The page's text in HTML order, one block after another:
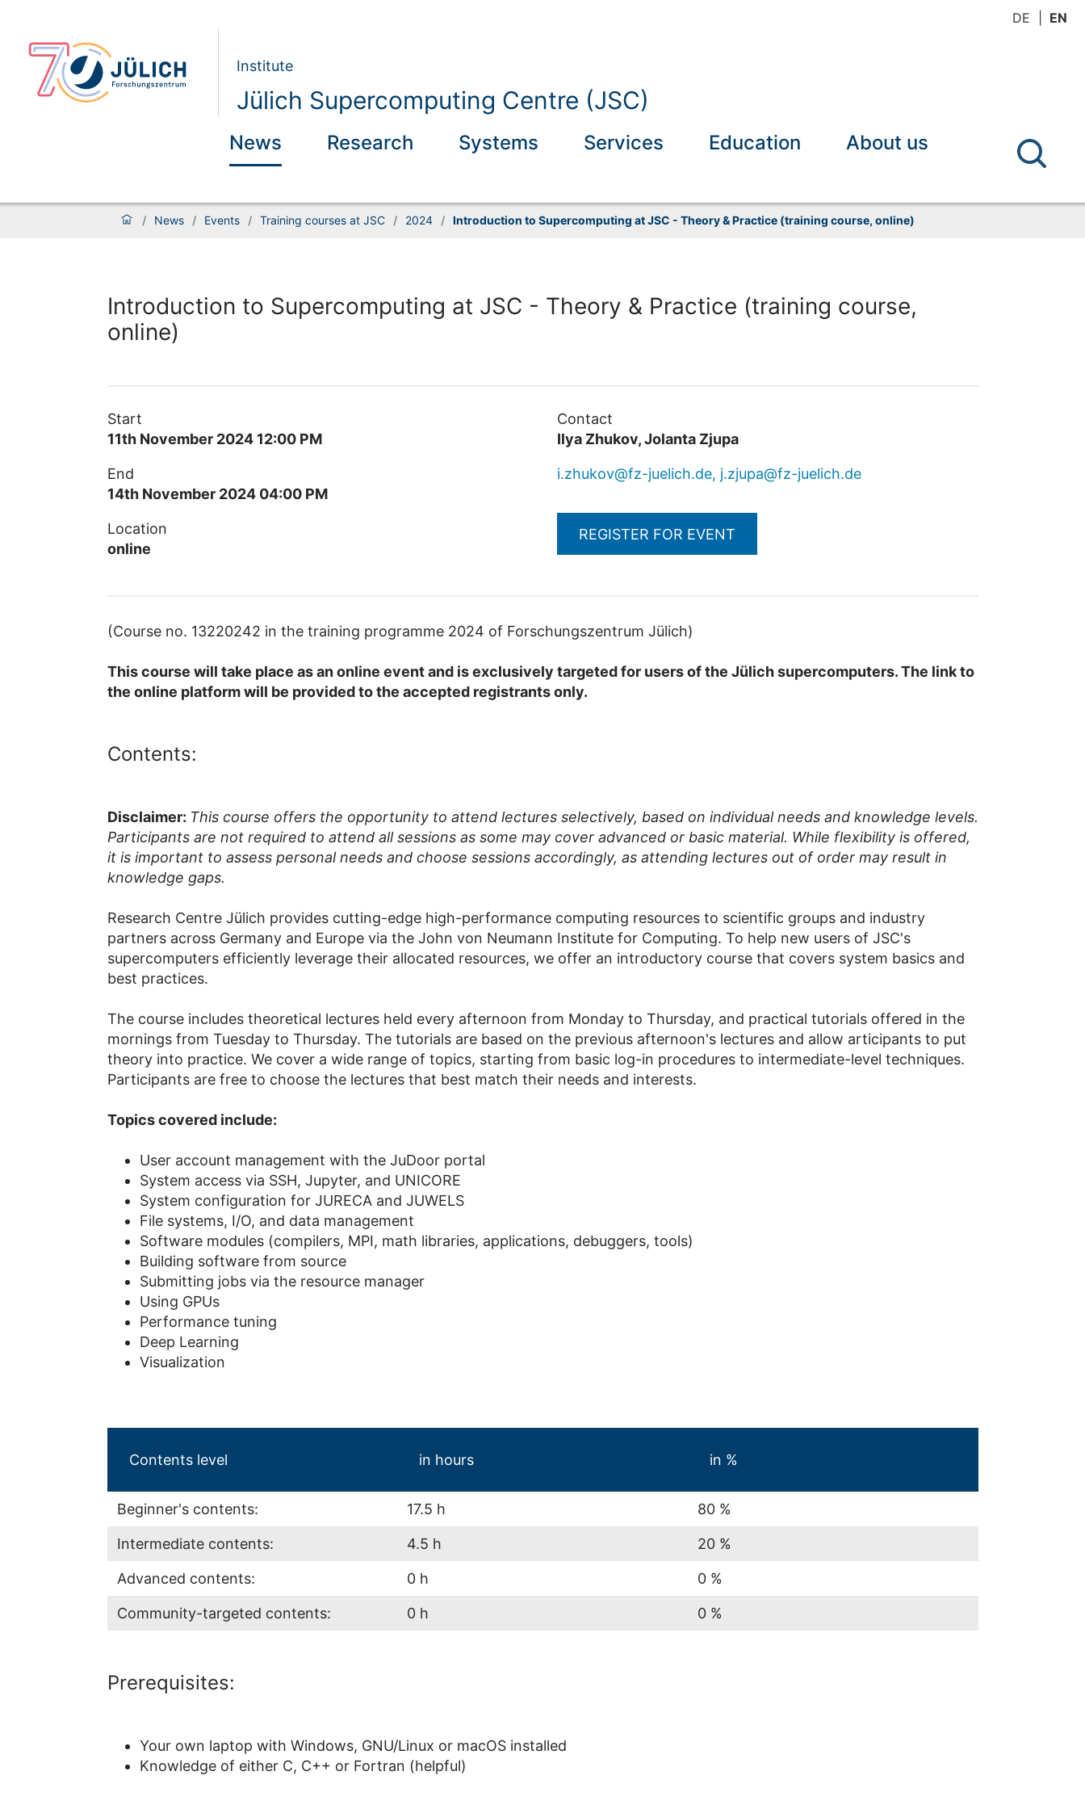
DE EN
Institute
Jülich Supercomputing Centre (JSC)
News Research Systems Services Education About us
/ News / Events / Training courses at JSC / 2024 / Introduction to Supercomputing at JSC - Theory & Practice (training course, online)
Introduction to Supercomputing at JSC - Theory & Practice (training course,
online)
Start
11th November 2024 12:00 PM
End
14th November 2024 04:00 PM
Location
online
Contact
Ilya Zhukov, Jolanta Zjupa
i.zhukov@fz-juelich.de, j.zjupa@fz-juelich.de
REGISTER FOR EVENT
(Course no. 13220242 in the training programme 2024 of Forschungszentrum Jülich)
This course will take place as an online event and is exclusively targeted for users of the Jülich supercomputers.The link to
the online platform will be provided to the accepted registrants only.
Contents:
Disclaimer: This course offers the opportunity to attend lectures selectively, based on individual needs and knowledge levels.
Participants are not required to attend all sessions as some may cover advanced or basic material. While flexibility is offered,
it is important to assess personal needs and choose sessions accordingly, as attending lectures out of order may result in
knowledge gaps.
Research Centre Jülich provides cutting-edge high-performance computing resources to scientific groups and industry
partners across Germany and Europe via the John von Neumann Institute for Computing. To help new users of JSC's
supercomputers efficiently leverage their allocated resources, we offer an introductory course that covers system basics and
best practices.
The course includes theoretical lectures held every afternoon from Monday to Thursday, and practical tutorials offered in the
mornings from Tuesday to Thursday. The tutorials are based on the previous afternoon's lectures and allow articipants to put
theory into practice. We cover a wide range of topics, starting from basic log-in procedures to intermediate-level techniques.
Participants are free to choose the lectures that best match their needs and interests.
Topics covered include:
User account management with the JuDoor portal
System access via SSH, Jupyter, and UNICORE
System configuration for JURECA and JUWELS
File systems, I/O, and data management
Software modules (compilers, MPI, math libraries, applications, debuggers, tools)
Building software from source
Submitting jobs via the resource manager
Using GPUs
Performance tuning
Deep Learning
Visualization
Contents level in hours in %
Beginner's contents: 17.5 h 80 %
Intermediate contents: 4.5 h 20 %
Advanced contents: 0 h 0 %
Community-targeted contents: 0 h 0 %
Prerequisites:
Your own laptop with Windows, GNU/Linux or macOS installed
Knowledge of either C, C++ or Fortran (helpful)